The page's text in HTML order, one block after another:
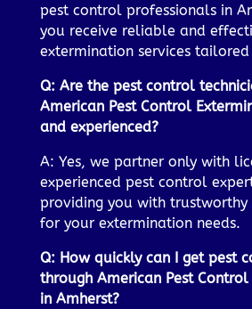
pest control professionals in
you receive reliable and
extermination services
Q: Are the pest control
American Pest Control
and experienced?
A: Yes, we partner only with
experienced pest control
providing you with trustworthy
for your extermination needs.
Q: How quickly can I get pest
through American Pest
in Amherst?